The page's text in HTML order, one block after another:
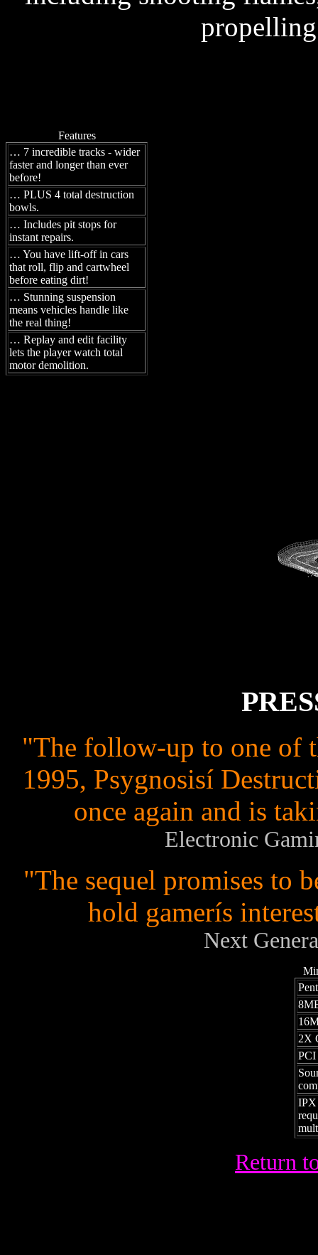
Features
… 7 incredible tracks - wider
faster and longer than ever
before!
… PLUS 4 total destruction
bowls.
… Includes pit stops for
instant repairs.
… You have lift-off in cars
that roll, flip and cartwheel
before eating dirt!
… Stunning suspension
means vehicles handle like
the real thing!
… Replay and edit facility
lets the player watch total
motor demolition.
"The follow-up to one of
1995, Psygnosisí
once again and is
Electronic
"The sequel promises to
hold gamerís
Next
2X
PCI
IPX
Return